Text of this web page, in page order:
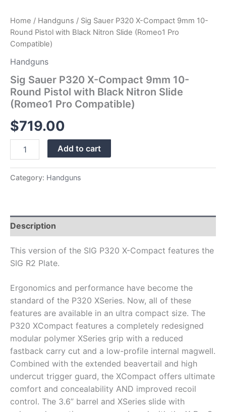
Home / Handguns / Sig Sauer P320 X-Compact 9mm 10-
Round Pistol with Black Nitron Slide (Romeo1 Pro
Compatible)
Handguns
Sig Sauer P320 X-Compact 9mm 10-
Round Pistol with Black Nitron Slide
(Romeo1 Pro Compatible)
$719.00
Compatible)
quantity
Add to cart
Category: Handguns
Description
This version of the SIG P320 X-Compact features the
SIG R2 Plate.
Ergonomics and performance have become the
standard of the P320 XSeries. Now, all of these
features are available in an ultra compact size. The
P320 XCompact features a completely redesigned
modular polymer XSeries grip with a reduced
fastback carry cut and a low-profile internal magwell.
Combined with the extended beavertail and high
undercut trigger guard, the XCompact offers ultimate
comfort and concealability AND improved recoil
control. The 3.6” barrel and XSeries slide with